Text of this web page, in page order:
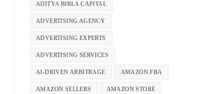
ADITYA BIRLA CAPITAL
ADVERTISING AGENCY
ADVERTISING EXPERTS
ADVERTISING SERVICES
AI-DRIVEN ARBITRAGE AMAZON FBA
AMAZON SELLERS AMAZON STORE